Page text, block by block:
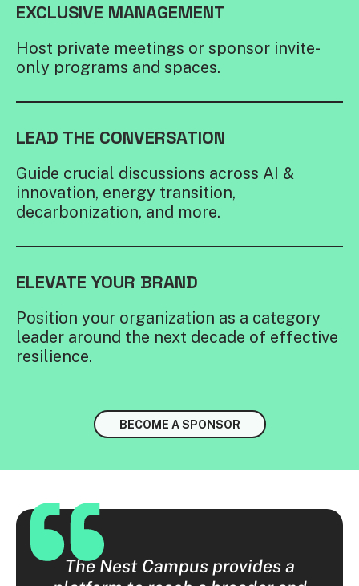
EXCLUSIVE MANAGEMENT
Host private meetings or sponsor invite-
only programs and spaces.
LEAD THE CONVERSATION
Guide crucial discussions across AI &
innovation, energy transition,
decarbonization, and more.
ELEVATE YOUR BRAND
Position your organization as a category
leader around the next decade of effective
resilience.
BECOME A SPONSOR
The Nest Campus provides a